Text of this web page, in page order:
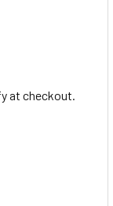
at checkout.
MARY
THROUGH